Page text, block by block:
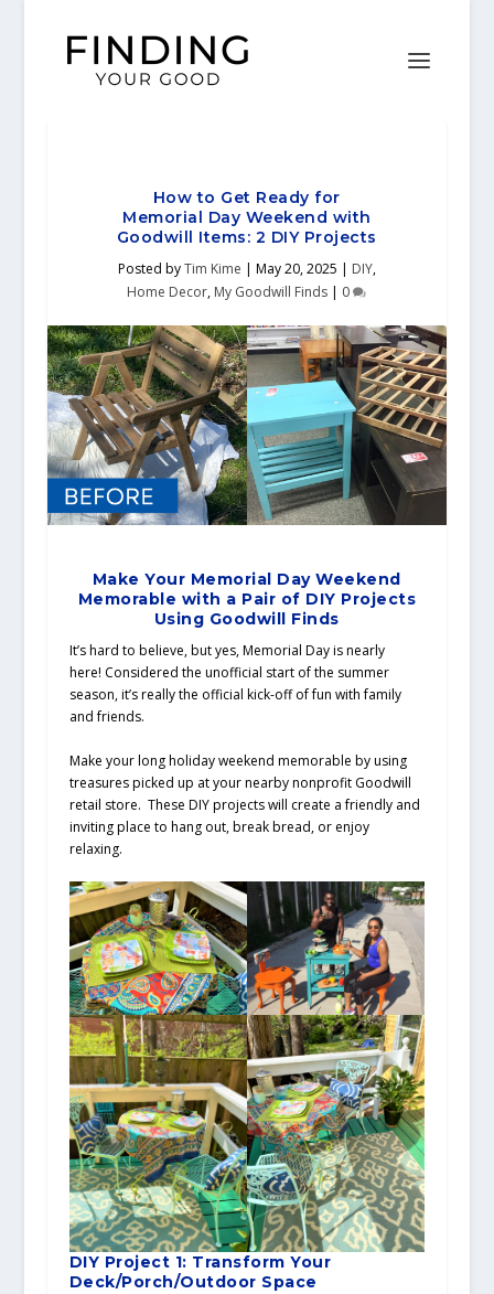
How to Get Ready for
Memorial Day Weekend with
Goodwill Items: 2 DIY Projects
Posted byTim Kime | May 20, 2025 | DIY,
Home Decor, My Goodwill Finds | 0
Make Your Memorial Day Weekend
Memorable with a Pair of DIY Projects
Using Goodwill Finds
It’s hard to believe, but yes, Memorial Day is nearly
here! Considered the unofficial start of the summer
season, it’s really the official kick-off of fun with family
and friends.
Make your long holiday weekend memorable by using
treasures picked up at your nearby nonprofit Goodwill
retail store. These DIY projects will create a friendly and
inviting place to hang out, break bread, or enjoy
relaxing.
DIY Project 1: Transform Your
Deck/Porch/Outdoor Space